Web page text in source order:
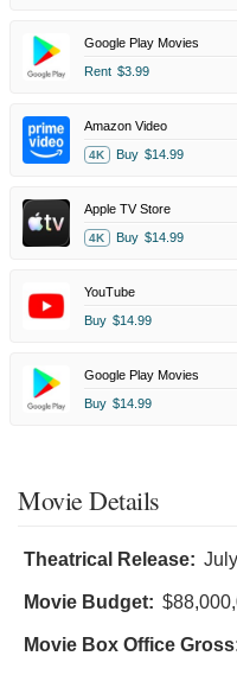
Google Play Movies
Rent $3.99
Amazon Video
4K Buy $14.99
Apple TV Store
4K Buy $14.99
YouTube
Buy $14.99
Google Play Movies
Buy $14.99
Movie Details
Theatrical Release:
Movie Budget:
Movie Box Office